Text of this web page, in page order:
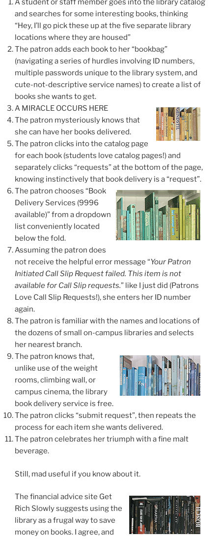
A student or staff member goes into the library catalog
and searches for some interesting books, thinking
“Hey, I’ll go pick these up at the five separate library
locations where they are housed”
The patron adds each book to her “bookbag”
(navigating a series of hurdles involving ID numbers,
multiple passwords unique to the library system, and
cute-not-descriptive service names) to create a list of
books she wants to get.
A MIRACLE OCCURS HERE
The patron mysteriously knows that
she can have her books delivered.
The patron clicks into the catalog page
for each book (students love catalog pages!) and
separately clicks “requests” at the bottom of the page,
knowing instinctively that book delivery is a “request”.
The patron chooses “Book
Delivery Services (9996
available)” from a dropdown
list conveniently located
below the fold.
Assuming the patron does
not receive the helpful error message “Your Patron
Initiated Call Slip Request failed. This item is not
available for Call Slip requests.” like I just did (Patrons
Love Call Slip Requests!), she enters her ID number
again.
The patron is familiar with the names and locations of
the dozens of small on-campus libraries and selects
her nearest branch.
The patron knows that,
unlike use of the weight
rooms, climbing wall, or
campus cinema, the library
book delivery service is free.
The patron clicks “submit request”, then repeats the
process for each item she wants delivered.
The patron celebrates her triumph with a fine malt
beverage.
Still, mad useful if you know about it.
The financial advice site Get
Rich Slowly suggests using the
library as a frugal way to save
money on books. I agree, and